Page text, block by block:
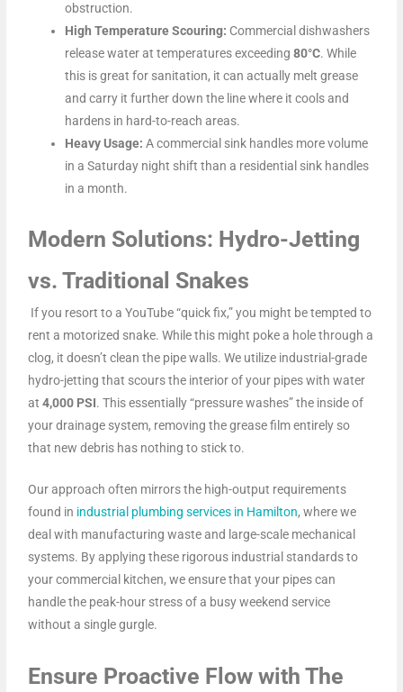
obstruction.
High Temperature Scouring: Commercial dishwashers
release water at temperatures exceeding80°C. While
this is great for sanitation, it can actually melt grease
and carry it further down the line where it cools and
hardens in hard-to-reach areas.
Heavy Usage: A commercial sink handles more volume
in a Saturday night shift than a residential sink handles
in a month.
Modern Solutions: Hydro-Jetting
vs. Traditional Snakes
If you resort to a YouTube “quick fix,” you might be tempted to
rent a motorized snake. While this might poke a hole through a
clog, it doesn’t clean the pipe walls. We utilize industrial-grade
hydro-jetting that scours the interior of your pipes with water
at4,000 PSI. This essentially “pressure washes” the inside of
your drainage system, removing the grease film entirely so
that new debris has nothing to stick to.
Our approach often mirrors the high-output requirements
found in industrial plumbing services in Hamilton, where we
deal with manufacturing waste and large-scale mechanical
systems. By applying these rigorous industrial standards to
your commercial kitchen, we ensure that your pipes can
handle the peak-hour stress of a busy weekend service
without a single gurgle.
Ensure Proactive Flow with The